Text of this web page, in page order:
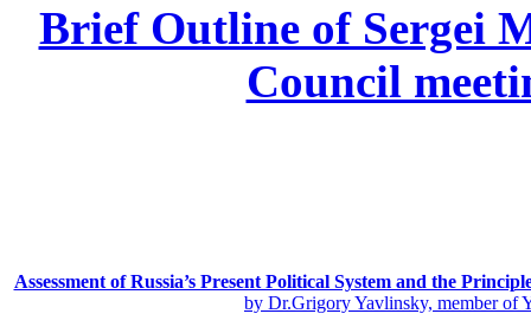
Brief Outline of Sergei
Council
Assessment of Russia’s Present Political System and the
by Dr.Grigory Yavlinsky, member of